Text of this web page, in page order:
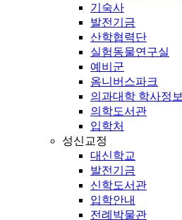
기숙사
발전기금
산학협력단
실험동물연구실
예비군
옴니버스파크
의과대학 학사정보
의학도서관
입학처
성신교정
대신학교
발전기금
신학도서관
입학안내
전례박물관